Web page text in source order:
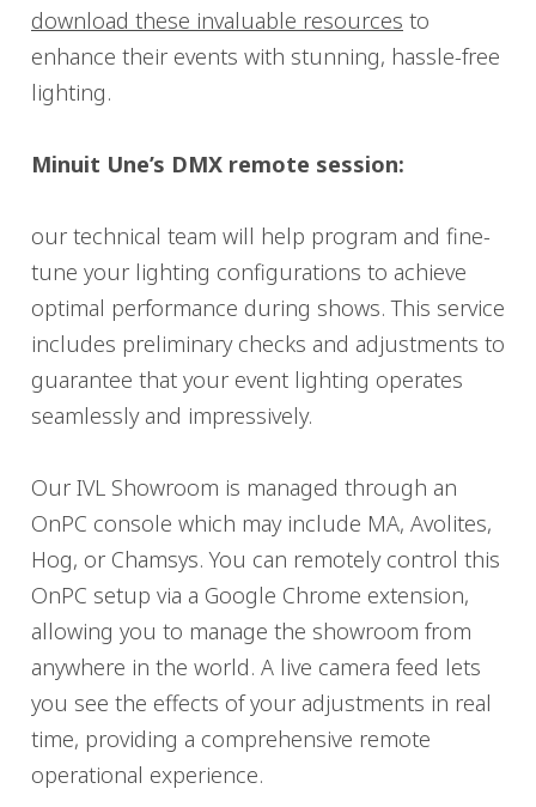
download these invaluable resources to
enhance their events with stunning, hassle-free
lighting.
Minuit Une’s DMX remote session:
our technical team will help program and fine-
tune your lighting configurations to achieve
optimal performance during shows. This service
includes preliminary checks and adjustments to
guarantee that your event lighting operates
seamlessly and impressively.
Our IVL Showroom is managed through an
OnPC console which may include MA, Avolites,
Hog, or Chamsys. You can remotely control this
OnPC setup via a Google Chrome extension,
allowing you to manage the showroom from
anywhere in the world. A live camera feed lets
you see the effects of your adjustments in real
time, providing a comprehensive remote
operational experience.